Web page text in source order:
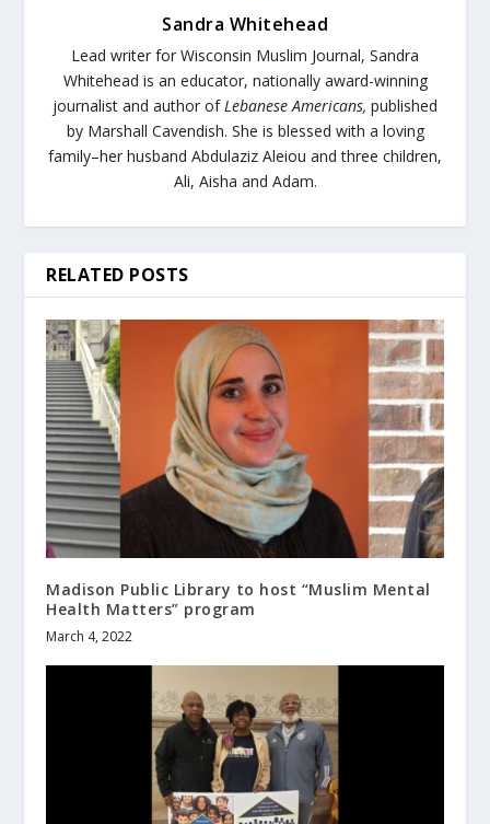
Sandra Whitehead
Lead writer for Wisconsin Muslim Journal, Sandra
Whitehead is an educator, nationally award-winning
journalist and author of Lebanese Americans, published
by Marshall Cavendish. She is blessed with a loving
family–her husband Abdulaziz Aleiou and three children,
Ali, Aisha and Adam.
RELATED POSTS
Madison Public Library to host “Muslim Mental
Health Matters” program
March 4, 2022